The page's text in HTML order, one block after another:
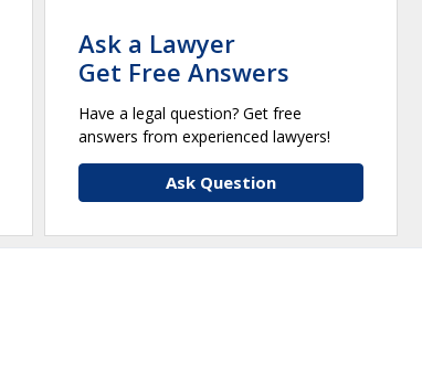
Ask a Lawyer
Get Free Answers
Have a legal question? Get free
answers from experienced lawyers!
Ask Question